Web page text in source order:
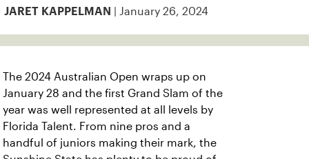
JARET KAPPELMAN | January 26, 2024
The 2024 Australian Open wraps up on
January 28 and the first Grand Slam of the
year was well represented at all levels by
Florida Talent. From nine pros and a
handful of juniors making their mark, the